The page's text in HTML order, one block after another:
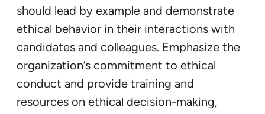
should lead by example and demonstrate
ethical behavior in their interactions with
candidates and colleagues. Emphasize the
organization’s commitment to ethical
conduct and provide training and
resources on ethical decision-making,